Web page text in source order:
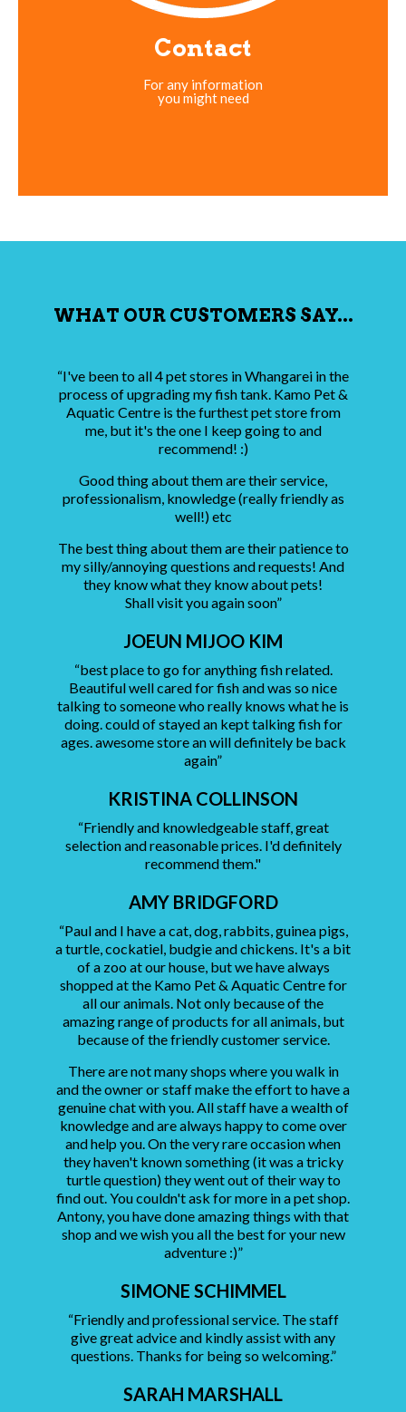
Contact
For any information
you might need
WHAT OUR CUSTOMERS SAY...
“I've been to all 4 pet stores in Whangarei in the
process of upgrading my fish tank. Kamo Pet &
Aquatic Centre is the furthest pet store from
me, but it's the one I keep going to and
recommend! :)
Good thing about them are their service,
professionalism, knowledge (really friendly as
well!) etc
The best thing about them are their patience to
my silly/annoying questions and requests! And
they know what they know about pets!
Shall visit you again soon”
JOEUN MIJOO KIM
“best place to go for anything fish related.
Beautiful well cared for fish and was so nice
talking to someone who really knows what he is
doing. could of stayed an kept talking fish for
ages. awesome store an will definitely be back
again”
KRISTINA COLLINSON
“Friendly and knowledgeable staff, great
selection and reasonable prices. I'd definitely
recommend them."
AMY BRIDGFORD
“Paul and I have a cat, dog, rabbits, guinea pigs,
a turtle, cockatiel, budgie and chickens. It's a bit
of a zoo at our house, but we have always
shopped at the Kamo Pet & Aquatic Centre for
all our animals. Not only because of the
amazing range of products for all animals, but
because of the friendly customer service.
There are not many shops where you walk in
and the owner or staff make the effort to have a
genuine chat with you. All staff have a wealth of
knowledge and are always happy to come over
and help you. On the very rare occasion when
they haven't known something (it was a tricky
turtle question) they went out of their way to
find out. You couldn't ask for more in a pet shop.
Antony, you have done amazing things with that
shop and we wish you all the best for your new
adventure :)”
SIMONE SCHIMMEL
“Friendly and professional service. The staff
give great advice and kindly assist with any
questions. Thanks for being so welcoming.”
SARAH MARSHALL